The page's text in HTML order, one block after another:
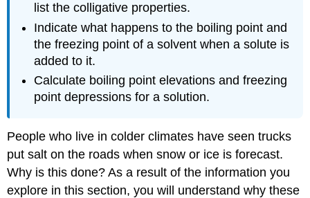
list the colligative properties.
Indicate what happens to the boiling point and
the freezing point of a solvent when a solute is
added to it.
Calculate boiling point elevations and freezing
point depressions for a solution.
People who live in colder climates have seen trucks
put salt on the roads when snow or ice is forecast.
Why is this done? As a result of the information you
explore in this section, you will understand why these